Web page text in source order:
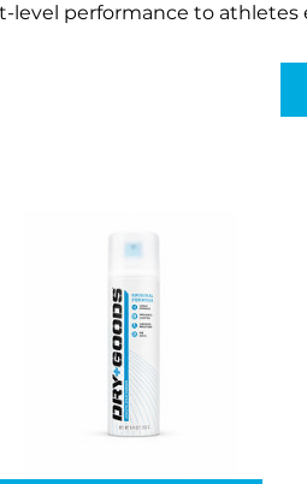
level performance to athletes